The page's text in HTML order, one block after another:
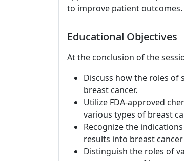
to improve patient outcomes.
Educational Objectives
At the conclusion of the
Discuss how the roles of
breast cancer.
Utilize FDA-approved
various types of breast
Recognize the
results into breast
Distinguish the roles of